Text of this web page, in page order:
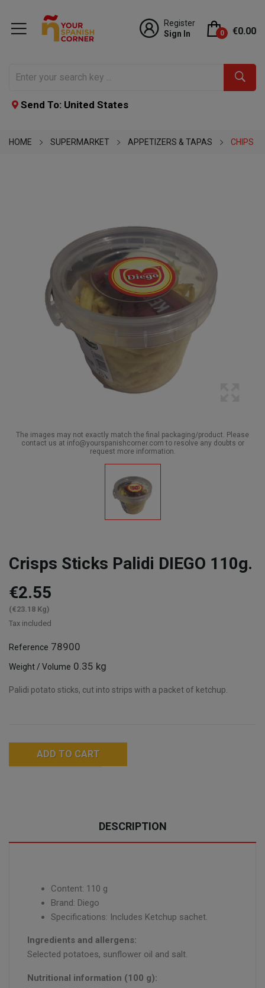
Register
Sign In
0 €0.00
Send To: United States
HOME SUPERMARKET APPETIZERS & TAPAS CHIPS
The images may not exactly match the final packaging/product. Please
contact us at info@yourspanishcorner.com to resolve any doubts or
request more information.
Crisps Sticks Palidi DIEGO 110g.
€2.55
(€23.18 Kg)
Tax included
Reference 78900
Weight / Volume 0.35 kg
Palidi potato sticks, cut into strips with a packet of ketchup.
ADD TO CART
DESCRIPTION
Content: 110 g
Brand: Diego
Specifications: Includes Ketchup sachet.
Ingredients and allergens:
Selected potatoes, sunflower oil and salt.
Nutritional information (100 g):